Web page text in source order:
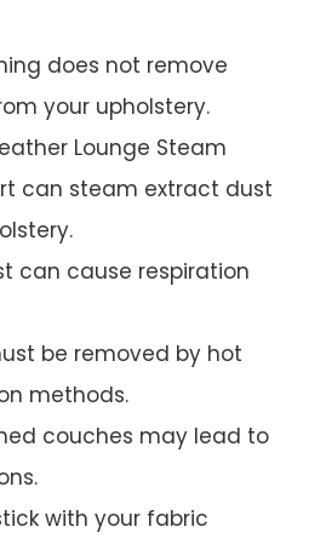
does not remove
your upholstery.
Lounge Steam
can steam extract dust
can cause respiration
be removed by hot
methods.
couches may lead to
with your fabric